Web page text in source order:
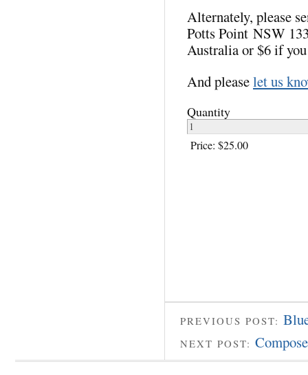
Alternately, please
Potts Point NSW
Australia or $6 if
And pleaselet us
Quantity
Price: $25.00
PREVIOUS POST:
NEXT POST: